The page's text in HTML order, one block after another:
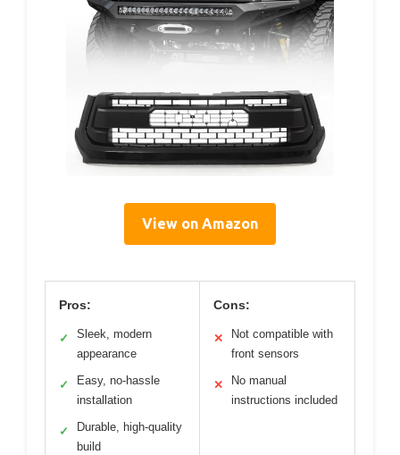
View on Amazon
Pros:
✓
Sleek, modern
appearance
✓
Easy, no-hassle
installation
✓
Durable, high-quality
build
Cons:
✕
Not compatible with
front sensors
✕
No manual
instructions included